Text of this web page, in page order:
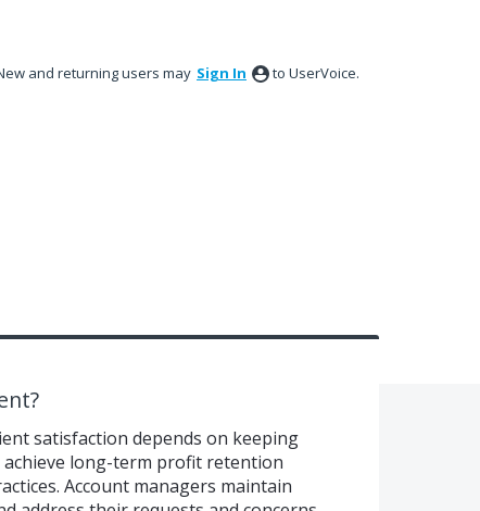
and returning users may Sign In to UserVoice.
satisfaction depends on keeping
long-term profit retention
Account managers maintain